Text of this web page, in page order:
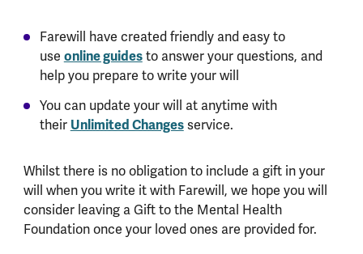
Farewill have created friendly and easy to
use online guidesto answer your questions, and
help you prepare to write your will
You can update your will at anytime with
their Unlimited Changesservice.
Whilst there is no obligation to include a gift in your
will when you write it with Farewill, we hope you will
consider leaving a Gift to the Mental Health
Foundation once your loved ones are provided for.